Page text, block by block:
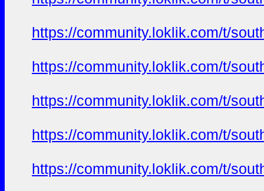
https://community.loklik.com/t/
https://community.loklik.com/t/
https://community.loklik.com/t/
https://community.loklik.com/t/
https://community.loklik.com/t/